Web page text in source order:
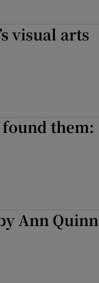
visual arts
found them:
Ann Quinn